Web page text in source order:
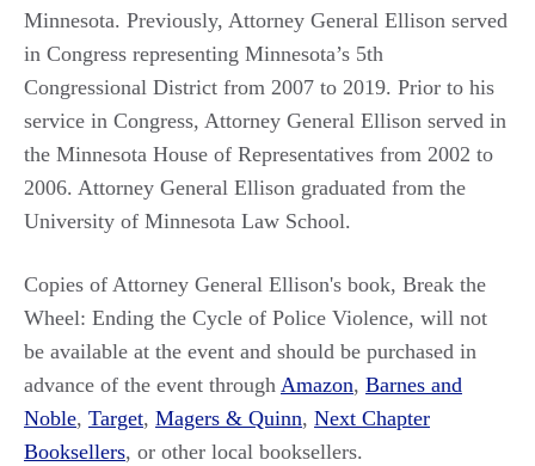
Minnesota. Previously, Attorney General Ellison served
in Congress representing Minnesota’s 5th
Congressional District from 2007 to 2019. Prior to his
service in Congress, Attorney General Ellison served in
the Minnesota House of Representatives from 2002 to
2006. Attorney General Ellison graduated from the
University of Minnesota Law School.
Copies of Attorney General Ellison's book, Break the
Wheel: Ending the Cycle of Police Violence, will not
be available at the event and should be purchased in
advance of the event through Amazon, Barnes and
Noble, Target, Magers & Quinn, Next Chapter
Booksellers, or other local booksellers.